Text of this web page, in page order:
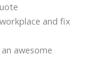
and fix
awesome